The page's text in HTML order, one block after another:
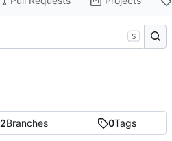
2Branches 0Tags
S